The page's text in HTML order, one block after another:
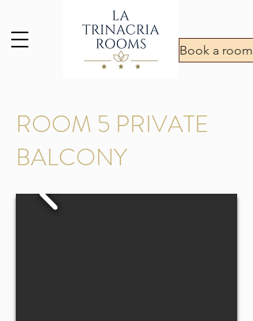
Book a room
ROOM 5 PRIVATE
BALCONY